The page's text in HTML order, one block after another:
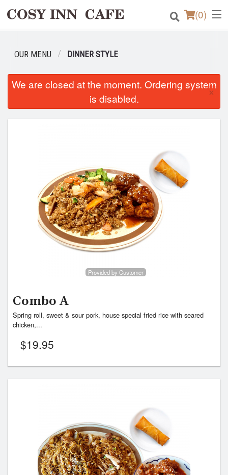
(0)
OUR MENU DINNER STYLE
We are closed at the moment. Ordering system
is disabled.
×
Provided by Customer
Combo A
Spring roll, sweet & sour pork, house special fried rice with seared
chicken,...
$19.95